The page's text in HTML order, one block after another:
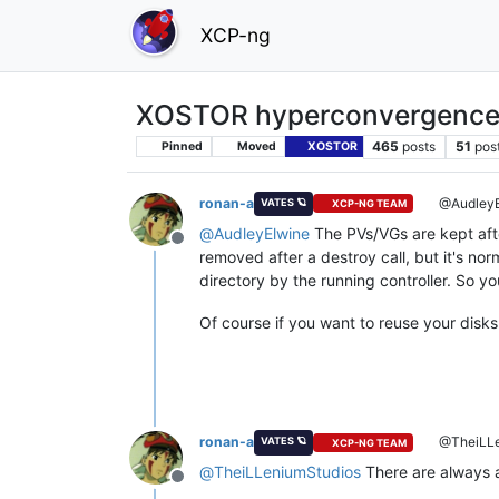
XCP-ng
XOSTOR
Pinned Moved XOSTOR 465 posts 51
Offline
ronan-a VATES 🪐 XCP-NG TEAM
@AudleyElwine The PVs/VGs are kept
removed after a destroy call, but it's
directory by the running controller. So
Of course if you want to reuse your
Offline
ronan-a VATES 🪐 XCP-NG TEAM
@TheiLLeniumStudios There are always